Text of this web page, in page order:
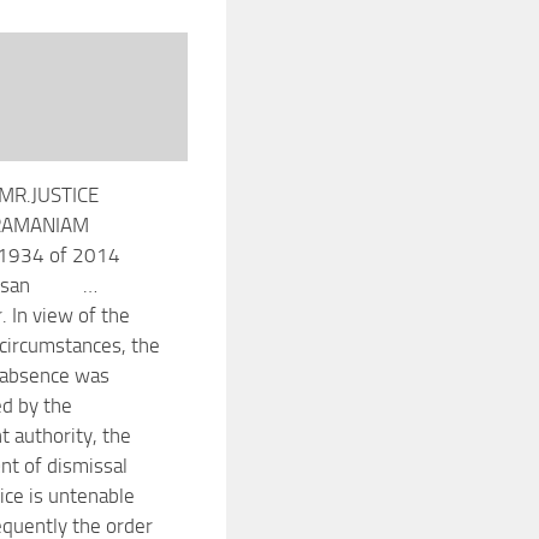
of 2014
…
In view of the
the
was
by the
authority, the
of dismissal
is untenable
the order